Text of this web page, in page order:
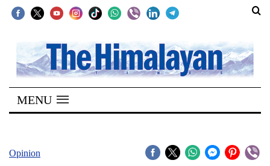
SECTIONS
Home
Kathmandu
MENU
Opinion